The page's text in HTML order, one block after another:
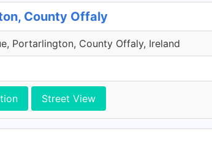
County Offaly
Portarlington, County Offaly, Ireland
Street View